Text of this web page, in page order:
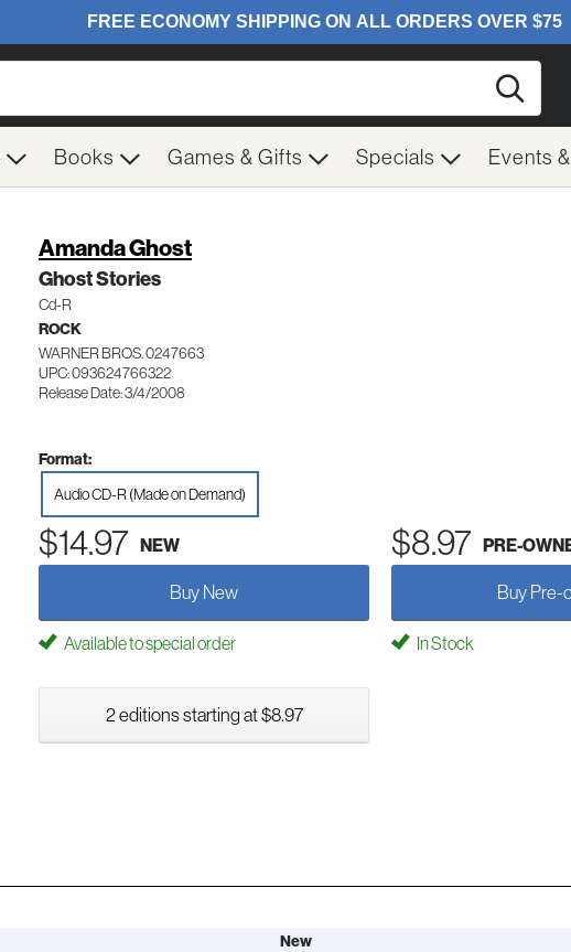
Books Games & Gifts Specials Events
Amanda Ghost
Ghost Stories
Cd-R
ROCK
WARNER BROS. 0247663
UPC: 093624766322
Release Date: 3/4/2008
Format:
Audio CD-R (Made on Demand)
$14.97 NEW $8.97 PRE-
Buy New Buy Pre-
Available to special order In Stock
2 editions starting at $8.97
New